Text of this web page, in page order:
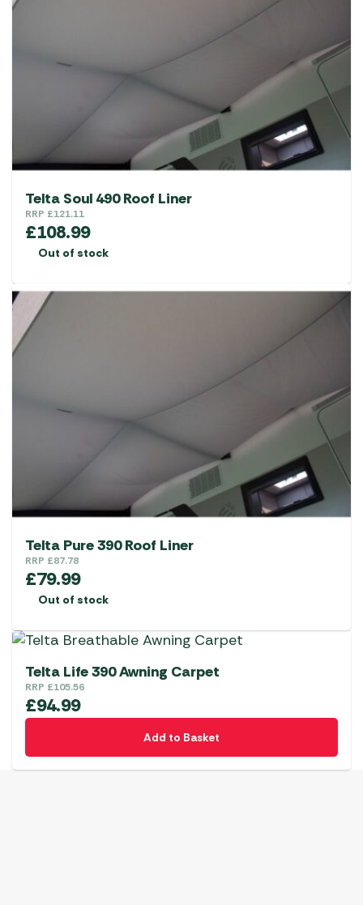
page
Telta Soul 490 Roof Liner
RRP £121.11
£108.99
Out of stock
Telta Pure 390 Roof Liner
RRP £87.78
£79.99
Out of stock
Telta Life 390 Awning Carpet
RRP £105.56
£94.99
Add to Basket